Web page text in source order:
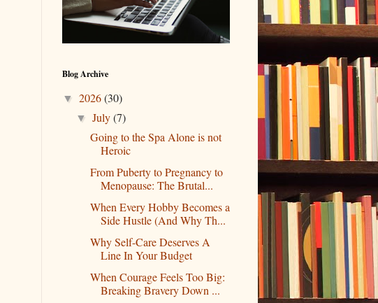
Blog Archive
▼ 2026(30)
▼July(7)
Going to the Spa Alone is not
Heroic
From Puberty to Pregnancy to
Menopause: The Brutal...
When Every Hobby Becomes a
Side Hustle (And Why Th...
Why Self-Care Deserves A
Line In Your Budget
When Courage Feels Too Big:
Breaking Bravery Down ...